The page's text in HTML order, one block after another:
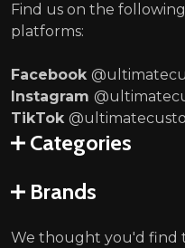
Find us on the
platforms:
Facebook
Instagram
TikTok
Categories
Brands
We thought you'd find